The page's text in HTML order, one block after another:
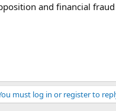
and financial fraud
must log in or register to